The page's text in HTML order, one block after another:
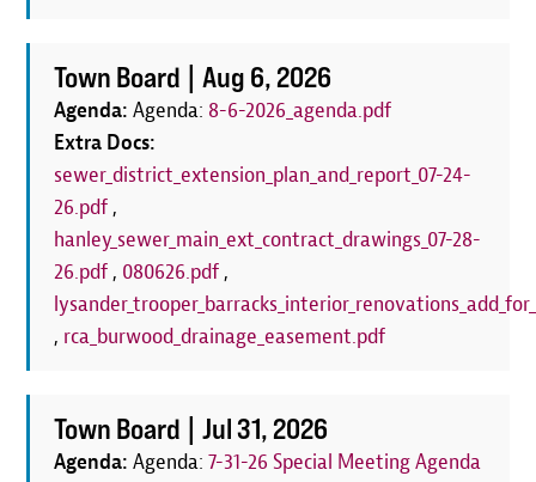
Town Board |Aug 6, 2026
Agenda:Agenda: 8-6-2026_agenda.pdf
Extra Docs:
sewer_district_extension_plan_and_report_07-24-
26.pdf ,
hanley_sewer_main_ext_contract_drawings_07-28-
26.pdf , 080626.pdf ,
, rca_burwood_drainage_easement.pdf
Town Board |Jul 31, 2026
Agenda:Agenda:7-31-26 Special Meeting Agenda